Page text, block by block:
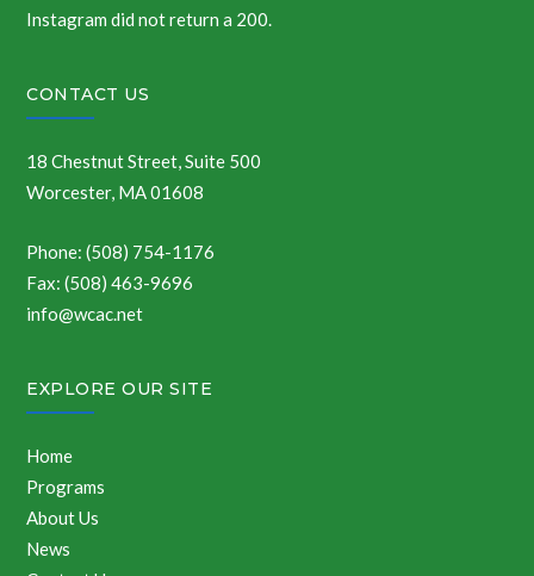
Instagram did not return a 200.
CONTACT US
18 Chestnut Street, Suite 500
Worcester, MA 01608
Phone: (508) 754-1176
Fax: (508) 463-9696
info@wcac.net
EXPLORE OUR SITE
Home
Programs
About Us
News